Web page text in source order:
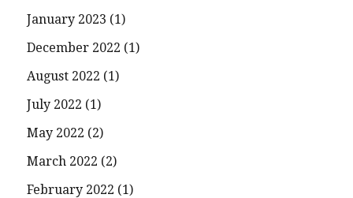
January 2023 (1)
December 2022 (1)
August 2022 (1)
July 2022 (1)
May 2022 (2)
March 2022 (2)
February 2022 (1)